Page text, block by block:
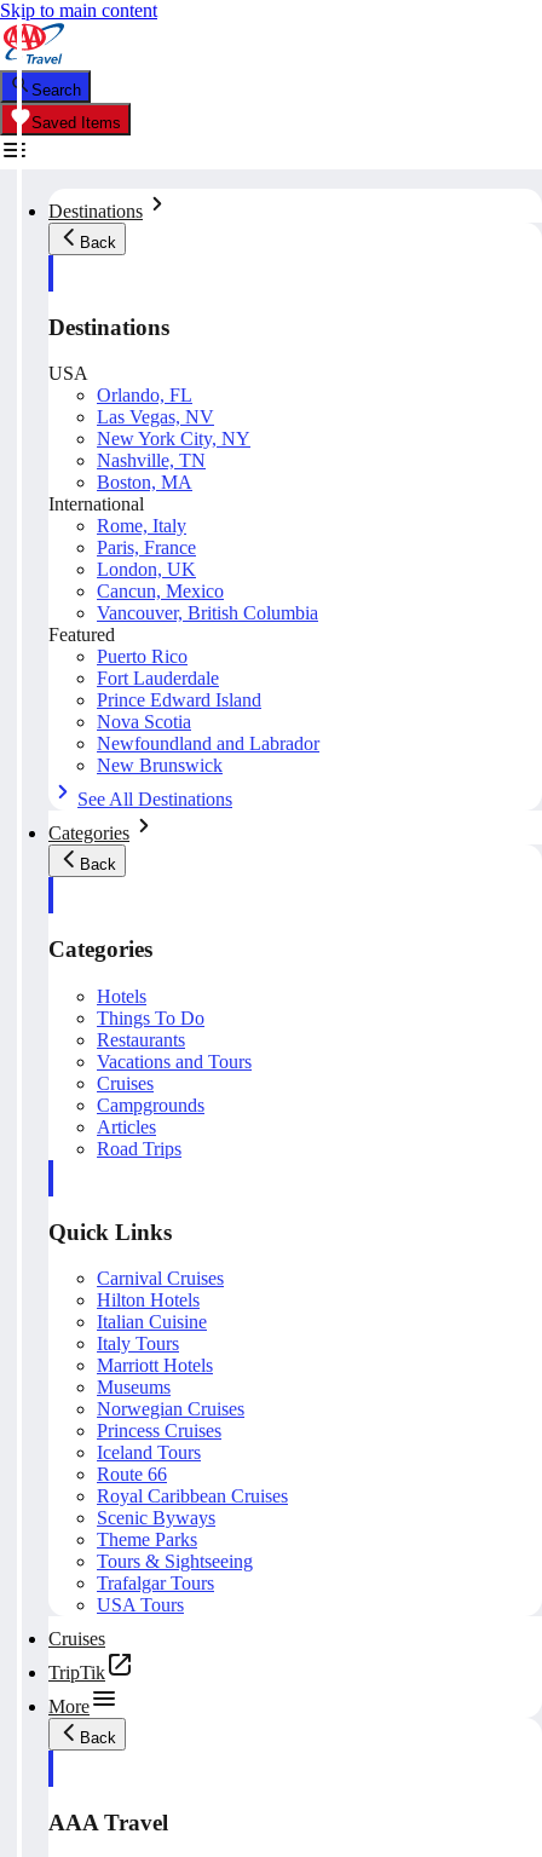
Skip to main content
Search
Saved Items
Destinations
Back
Destinations
USA
Orlando, FL
Las Vegas, NV
New York City, NY
Nashville, TN
Boston, MA
International
Rome, Italy
Paris, France
London, UK
Cancun, Mexico
Vancouver, British Columbia
Featured
Puerto Rico
Fort Lauderdale
Prince Edward Island
Nova Scotia
Newfoundland and Labrador
New Brunswick
See All Destinations
Categories
Back
Categories
Hotels
Things To Do
Restaurants
Vacations and Tours
Cruises
Campgrounds
Articles
Road Trips
Quick Links
Carnival Cruises
Hilton Hotels
Italian Cuisine
Italy Tours
Marriott Hotels
Museums
Norwegian Cruises
Princess Cruises
Iceland Tours
Route 66
Royal Caribbean Cruises
Scenic Byways
Theme Parks
Tours & Sightseeing
Trafalgar Tours
USA Tours
Cruises
TripTik
More
Back
AAA Travel